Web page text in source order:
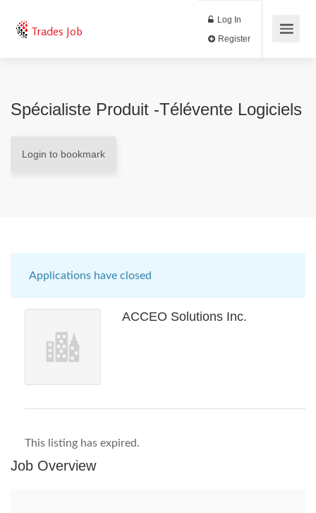
Trades Job
Log In
Spécialiste Produit -Télévente Logiciels
Login to bookmark
Applications have closed
ACCEO Solutions Inc.
This listing has expired.
Job Overview